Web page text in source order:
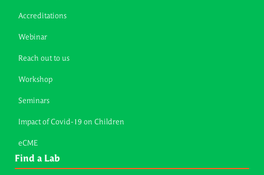
Accreditations
Webinar
Reach out to us
Workshop
Seminars
Impact of Covid-19 on Children
eCME
Find a Lab